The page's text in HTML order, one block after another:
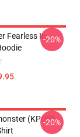
Fearless In-20%
(KPOP)
-20%